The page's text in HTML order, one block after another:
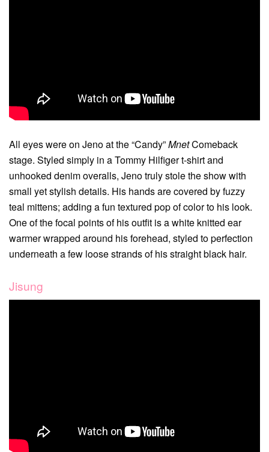
All eyes were on Jeno at the “Candy”MnetComeback
stage. Styled simply in a Tommy Hilfiger t-shirt and
unhooked denim overalls, Jeno truly stole the show with
small yet stylish details. His hands are covered by fuzzy
teal mittens; adding a fun textured pop of color to his look.
One of the focal points of his outfit is a white knitted ear
warmer wrapped around his forehead, styled to perfection
underneath a few loose strands of his straight black hair.
Jisung